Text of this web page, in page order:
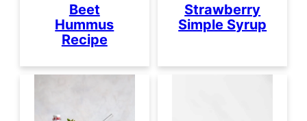
Beet
Hummus
Recipe
Strawberry
Simple Syrup